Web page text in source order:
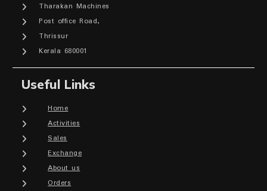
Tharakan Machines
Post office Road,
Thrissur
Kerala 680001
Useful Links
Home
Activities
Sales
Exchange
About us
Orders